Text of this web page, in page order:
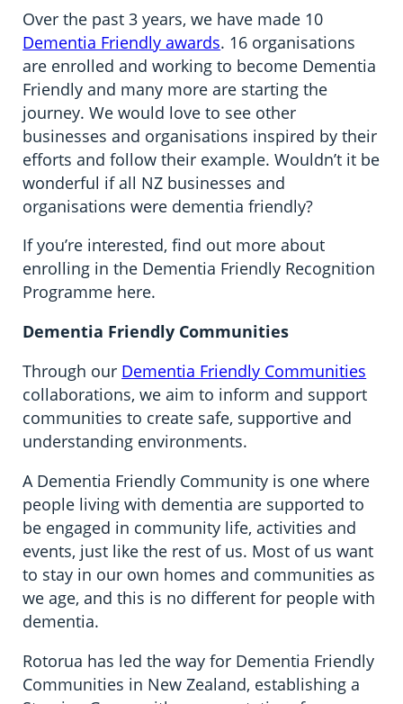
Over the past 3 years, we have made 10
Dementia Friendly awards. 16 organisations
are enrolled and working to become Dementia
Friendly and many more are starting the
journey. We would love to see other
businesses and organisations inspired by their
efforts and follow their example. Wouldn’t it be
wonderful if all NZ businesses and
organisations were dementia friendly?
If you’re interested, find out more about
enrolling in the Dementia Friendly Recognition
Programme here.
Dementia Friendly Communities
Through our Dementia Friendly Communities
collaborations, we aim to inform and support
communities to create safe, supportive and
understanding environments.
A Dementia Friendly Community is one where
people living with dementia are supported to
be engaged in community life, activities and
events, just like the rest of us. Most of us want
to stay in our own homes and communities as
we age, and this is no different for people with
dementia.
Rotorua has led the way for Dementia Friendly
Communities in New Zealand, establishing a